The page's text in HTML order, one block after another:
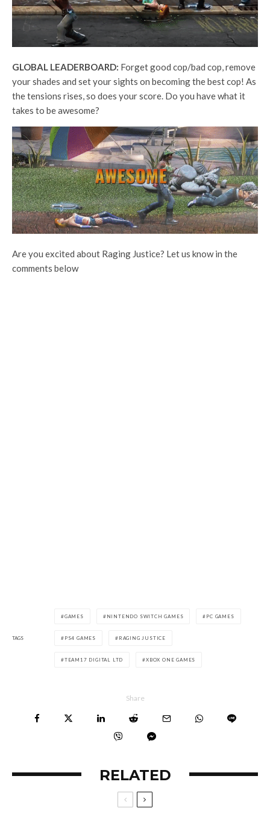
GLOBAL LEADERBOARD: Forget good cop/bad cop, remove
your shades and set your sights on becoming the best cop! As
the tensions rises, so does your score. Do you have what it
takes to be awesome?
Are you excited about Raging Justice? Let us know in the
comments below
TAGS
GAMES NINTENDO SWITCH GAMES PC GAMES
PS4 GAMES RAGING JUSTICE
TEAM17 DIGITAL LTD XBOX ONE GAMES
Share
RELATED